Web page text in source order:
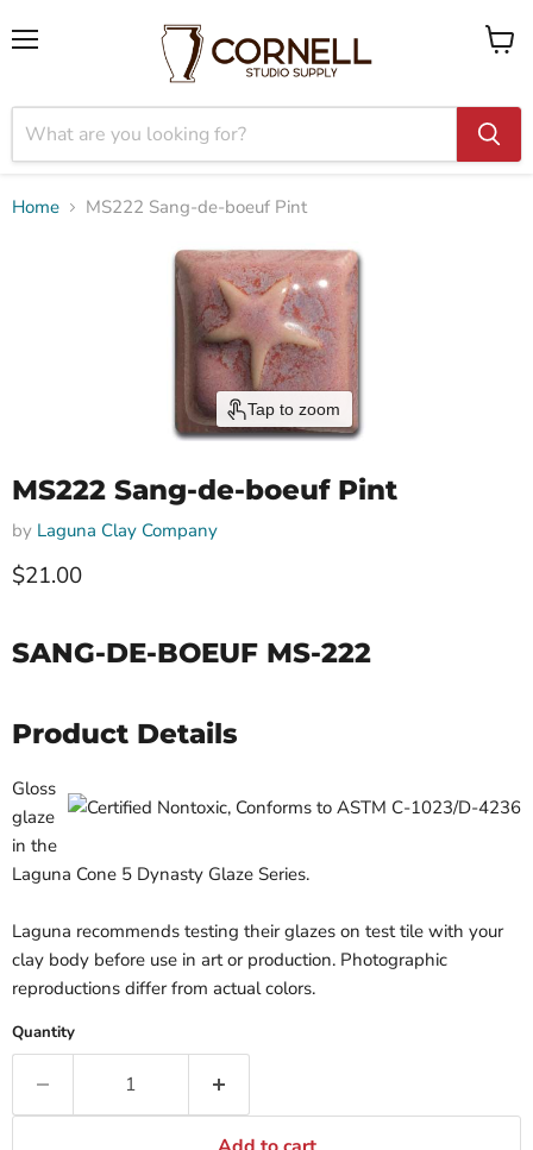
View
Home MS222 Sang-de-boeuf Pint
Tap to zoom
MS222 Sang-de-boeuf Pint
by Laguna Clay Company
$21.00
SANG-DE-BOEUF MS-222
Product Details
Gloss
glaze
in the
Laguna Cone 5 Dynasty Glaze Series.
Laguna recommends testing their glazes on test tile with your
clay body before use in art or production. Photographic
reproductions differ from actual colors.
Quantity